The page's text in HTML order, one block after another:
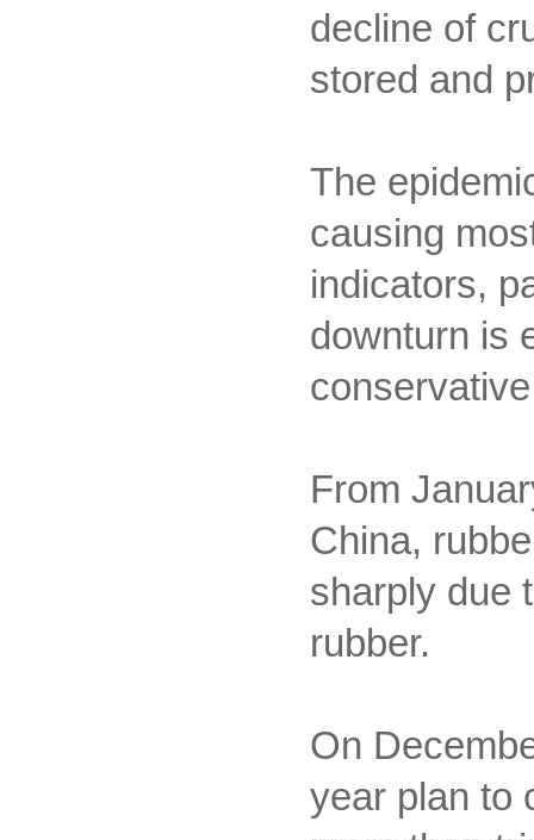
decline of
stored and
The
causing
indicators,
downturn is
From
China,
sharply due
rubber.
On
year plan to